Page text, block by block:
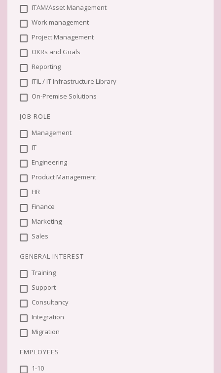
ITAM/Asset Management
Work management
Project Management
OKRs and Goals
Reporting
ITIL / IT Infrastructure Library
On-Premise Solutions
JOB ROLE
Management
IT
Engineering
Product Management
HR
Finance
Marketing
Sales
GENERAL INTEREST
Training
Support
Consultancy
Integration
Migration
EMPLOYEES
1-10